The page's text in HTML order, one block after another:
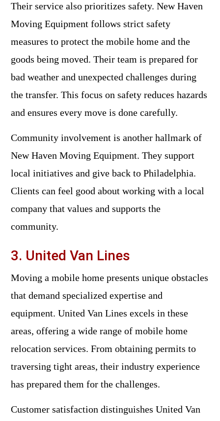
Their service also prioritizes safety. New Haven
Moving Equipment follows strict safety
measures to protect the mobile home and the
goods being moved. Their team is prepared for
bad weather and unexpected challenges during
the transfer. This focus on safety reduces hazards
and ensures every move is done carefully.
Community involvement is another hallmark of
New Haven Moving Equipment. They support
local initiatives and give back to Philadelphia.
Clients can feel good about working with a local
company that values and supports the
community.
3. United Van Lines
Moving a mobile home presents unique obstacles
that demand specialized expertise and
equipment. United Van Lines excels in these
areas, offering a wide range of mobile home
relocation services. From obtaining permits to
traversing tight areas, their industry experience
has prepared them for the challenges.
Customer satisfaction distinguishes United Van